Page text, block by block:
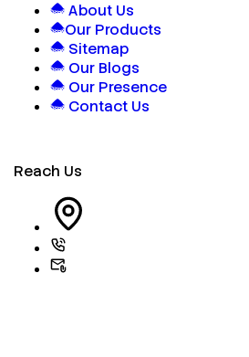
About Us
Our Products
Sitemap
Our Blogs
Our Presence
Contact Us
Reach Us